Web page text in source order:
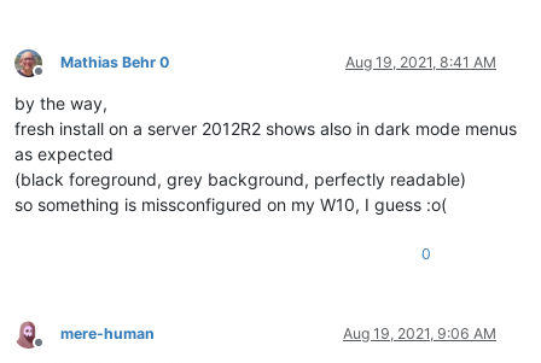
Offline
Mathias Behr 0 Aug 19, 2021, 8:41 AM
by the way,
fresh install on a server 2012R2 shows also in dark mode menus
as expected
(black foreground, grey background, perfectly readable)
so something is missconfigured on my W10, I guess :o(
0
Offline
mere-human Aug 19, 2021, 9:06 AM